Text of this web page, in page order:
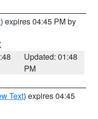
) expires 04:45 PM by
Updated: 01:48
PM
Text) expires 04:45